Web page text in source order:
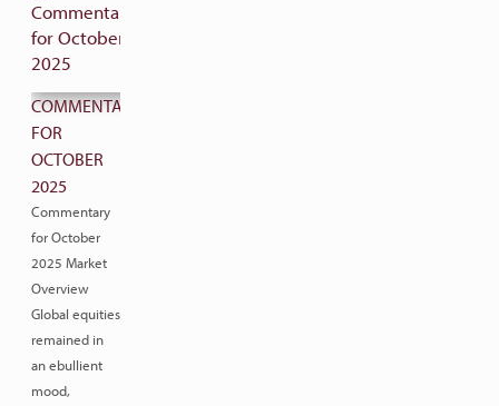
COMMENTARY
FOR
OCTOBER
2025
Commentary
for October
2025 Market
Overview
Global equities
remained in
an ebullient
mood,